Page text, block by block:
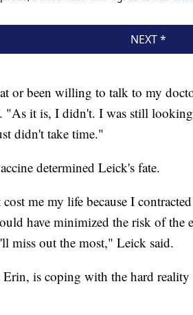
or been willing to talk to my
"As it is, I didn't. I was still
didn't take time."
determined Leick's fate.
me my life because I
have minimized the risk of the
miss out the most," Leick said.
is coping with the hard reality